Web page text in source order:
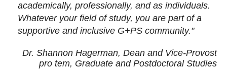
academically, professionally, and as individuals.
Whatever your field of study, you are part of a
supportive and inclusive G+PS community."
Dr. Shannon Hagerman, Dean and Vice-Provost
pro tem, Graduate and Postdoctoral Studies